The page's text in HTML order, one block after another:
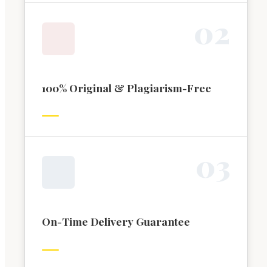
100% Original & Plagiarism-Free
On-Time Delivery Guarantee